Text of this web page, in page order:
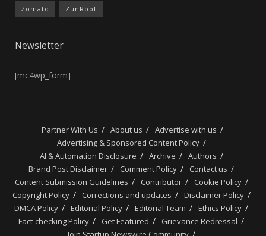
Zomato ZunRoof
Newsletter
[mc4wp_form]
Partner With Us About us
Advertise with us
Advertising & Sponsored Content Policy
AI & Automation Disclosure
Archive
Authors
Brand Post Disclaimer
Comment Policy
Contact us
Content Submission Guidelines
Contributor
Cookie Policy
Copyright Policy
Corrections and updates
Disclaimer Policy
DMCA Policy
Editorial Policy Editorial Team
Ethics Policy
Fact-checking Policy
Get Featured
Grievance Redressal